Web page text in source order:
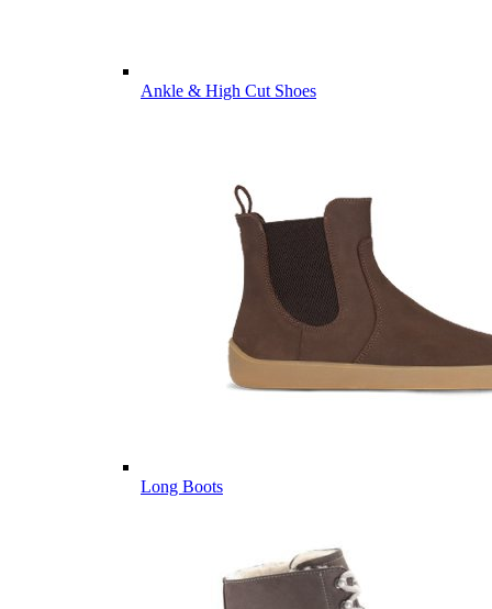
Ankle & High Cut Shoes
Long Boots